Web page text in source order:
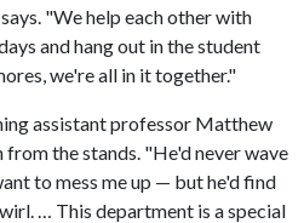
"We help each other with
and hang out in the student
we're all in it together."
assistant professor Matthew
from the stands. "He'd never wave
to mess me up — but he'd find
… This department is a special